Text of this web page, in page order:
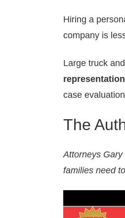
Hiring a
company is
Large truck
case
The
Attorneys
families need